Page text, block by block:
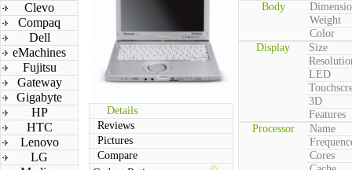
Clevo
Compaq
Dell
eMachines
Fujitsu
Gateway
Gigabyte
HP
HTC
Lenovo
LG
Details
Reviews
Pictures
Compare
Body
Weight
Color
Display
Size
LED
3D
Features
Processor
Name
Cores